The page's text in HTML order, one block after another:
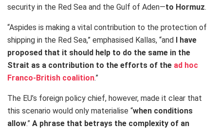
security in the Red Sea and the Gulf of Aden—to Hormuz.
“Aspides is making a vital contribution to the protection of
shipping in the Red Sea,” emphasised Kallas, “and
I have
proposed that it should help to do the same in the
Strait as a contribution to the efforts of the ad hoc
Franco-British coalition.”
The EU’s foreign policy chief, however, made it clear that
this scenario would only materialise “when conditions
allow.” A phrase that betrays the complexity of an